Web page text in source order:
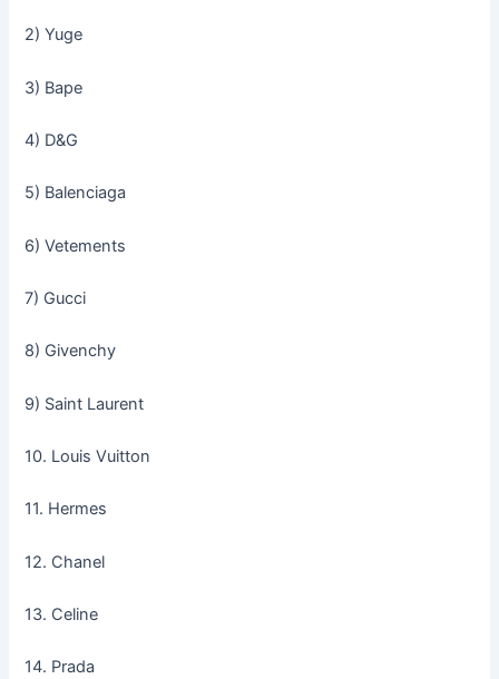
2) Yuge
3) Bape
4) D&G
5) Balenciaga
6) Vetements
7) Gucci
8) Givenchy
9) Saint Laurent
10. Louis Vuitton
11. Hermes
12. Chanel
13. Celine
14. Prada